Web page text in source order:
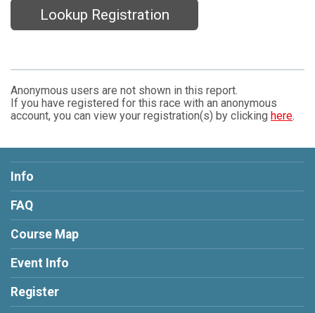
Lookup Registration
Anonymous users are not shown in this report.
If you have registered for this race with an anonymous
account, you can view your registration(s) by clicking here.
Info
FAQ
Course Map
Event Info
Register